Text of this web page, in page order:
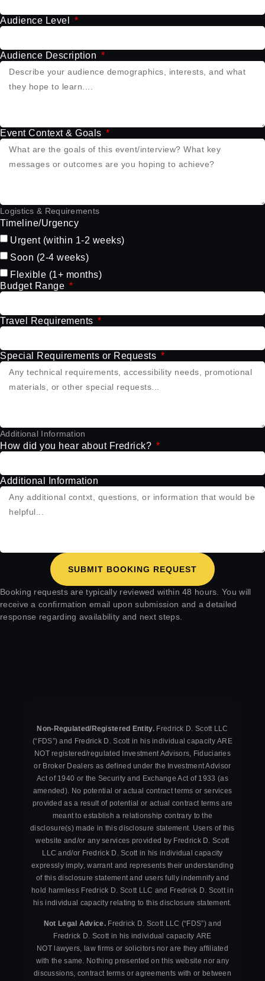
Audience Level
Audience Description
Event Context & Goals
Logistics & Requirements
Timeline/Urgency
Urgent (within 1-2 weeks)
Soon (2-4 weeks)
Flexible (1+ months)
Budget Range
Travel Requirements
Special Requirements or Requests
Additional Information
How did you hear about Fredrick?
Additional Information
SUBMIT BOOKING REQUEST
Booking requests are typically reviewed within 48 hours. You will
receive a confirmation email upon submission and a detailed
response regarding availability and next steps.
Non-Regulated/Registered Entity. Fredrick D. Scott LLC
(“FDS”) and Fredrick D. Scott in his individual capacity ARE
NOT registered/regulated Investment Advisors, Fiduciaries
or Broker Dealers as defined under the Investment Advisor
Act of 1940 or the Security and Exchange Act of 1933 (as
amended). No potential or actual contract terms or services
provided as a result of potential or actual contract terms are
meant to establish a relationship contrary to the
disclosure(s) made in this disclosure statement. Users of this
website and/or any services provided by Fredrick D. Scott
LLC and/or Fredrick D. Scott in his individual capacity
expressly imply, warrant and represents their understanding
of this disclosure statement and users fully indemnify and
hold harmless Fredrick D. Scott LLC and Fredrick D. Scott in
his individual capacity relating to this disclosure statement.
Not Legal Advice.Fredrick D. Scott LLC (“FDS”) and
Fredrick D. Scott in his individual capacity ARE
NOT lawyers, law firms or solicitors nor are they affiliated
with the same. Nothing presented on this website nor any
discussions, contract terms or agreements with or between